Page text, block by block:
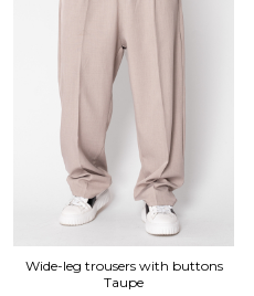
Wide-leg trousers with buttons
Taupe